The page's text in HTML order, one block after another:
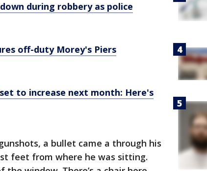
during robbery as police
off-duty Morey's Piers
to increase next month: Here's
a bullet came a through his
feet from where he was sitting.